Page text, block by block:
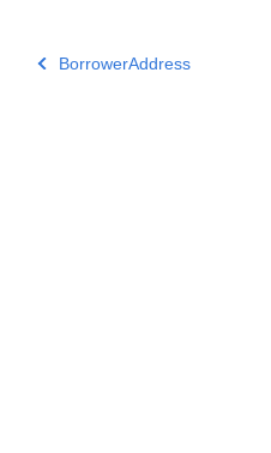
BorrowerAddress